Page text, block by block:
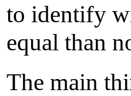
to identify
equal than
The main